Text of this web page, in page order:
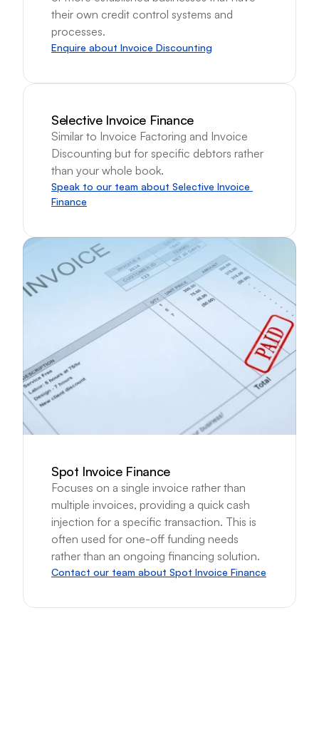
their own credit control systems and
processes.
Enquire about Invoice Discounting
Selective Invoice Finance
Similar to Invoice Factoring and Invoice
Discounting but for specific debtors rather
than your whole book.
Speak to our team about Selective Invoice
Finance
Spot Invoice Finance
Focuses on a single invoice rather than
multiple invoices, providing a quick cash
injection for a specific transaction. This is
often used for one-off funding needs
rather than an ongoing financing solution.
Contact our team about Spot Invoice Finance